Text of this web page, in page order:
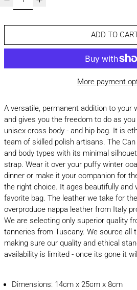
ADD TO
More payment
A versatile, permanent addition to your
and gives you the freedom to do as
unisex cross body - and hip bag. It is
team of skilled polish artisans. The
and body types with its minimal
strap. Wear it over your puffy winter
dinner or make it your companion for
the right choice. It ages beautifully and
favorite bag. The leather we take for
overproduce nappa leather from Italy
We are selecting only superior quality
tanneries from Tuscany. We source all
making sure our quality and ethical
availability is limited - once its gone it
Dimensions: 14cm x 25cm x 8cm